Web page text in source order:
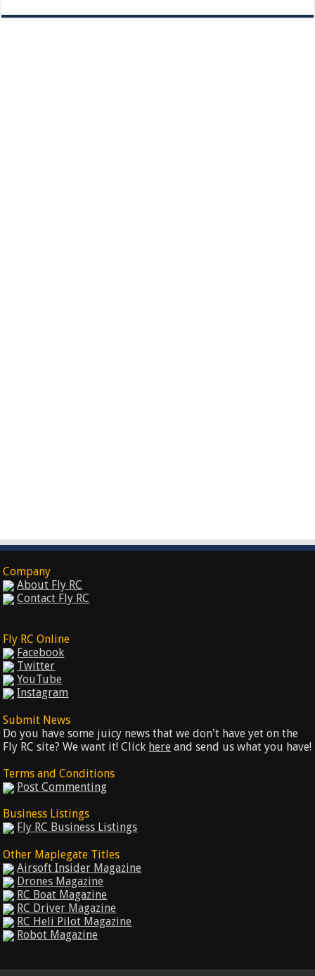
Company
About Fly RC
Contact Fly RC
Fly RC Online
Facebook
Twitter
YouTube
Instagram
Submit News
Do you have some juicy news that we don't have yet on the
Fly RC site? We want it! Click here and send us what you have!
Terms and Conditions
Post Commenting
Business Listings
Fly RC Business Listings
Other Maplegate Titles
Airsoft Insider Magazine
Drones Magazine
RC Boat Magazine
RC Driver Magazine
RC Heli Pilot Magazine
Robot Magazine